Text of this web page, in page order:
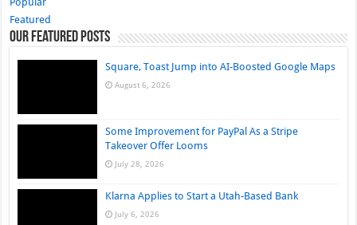
Featured
Our Featured Posts
Square, Toast Jump into AI-Boosted Google Maps
August 6, 2026
Some Improvement for PayPal As a Stripe
Takeover Offer Looms
July 28, 2026
Klarna Applies to Start a Utah-Based Bank
July 6, 2026